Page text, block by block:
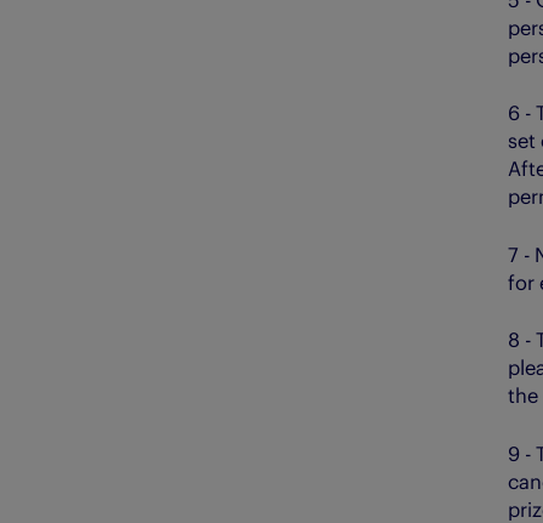
6 -
set
7 -
for
8 -
the
9 -